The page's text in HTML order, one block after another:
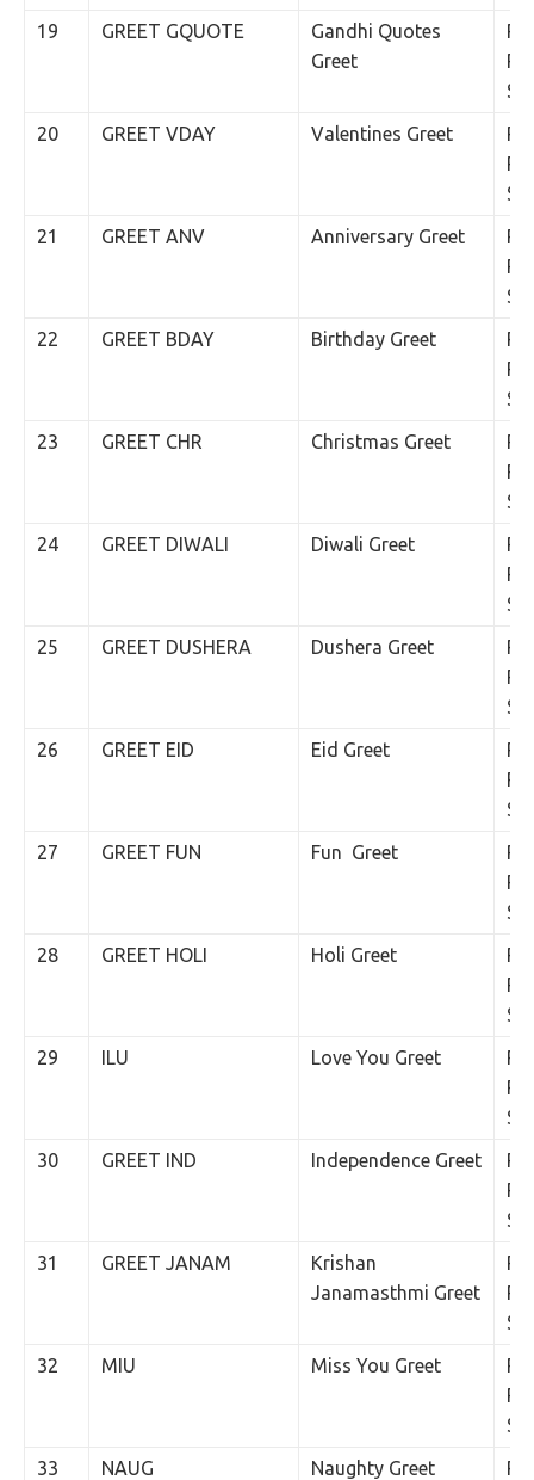
19
GREET GQUOTE
Gandhi Quotes
Greet
Per
20
GREET VDAY Valentines Greet
Per
21
GREET ANV Anniversary Greet
Per
22
GREET BDAY Birthday Greet
Per
23
GREET CHR Christmas Greet
Per
24
GREET DIWALI Diwali Greet
Per
25
GREET DUSHERA Dushera Greet
Per
26
GREET EID Eid Greet
Per
27
GREET FUN Fun Greet
Per
28
GREET HOLI Holi Greet
Per
29
ILU Love You Greet
Per
30
GREET IND Independence Greet
Per
31
GREET JANAM
Krishan
Janamasthmi Greet
Per
32
MIU Miss You Greet
Per
33
NAUG Naughty Greet